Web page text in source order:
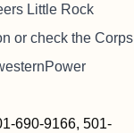
Little Rock
or check the Corps
690-9166, 501-